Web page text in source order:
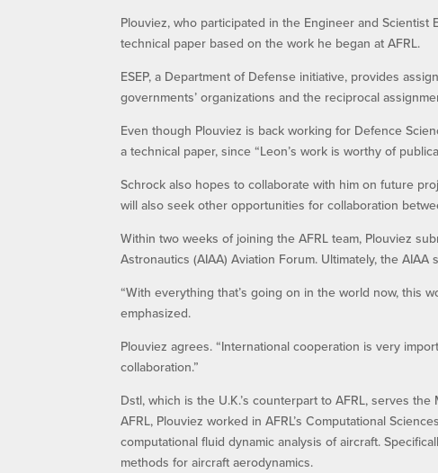
Plouviez, who participated in the Engineer and
technical paper based on the work he began at AFRL.
ESEP, a Department of Defense initiative, provides
governments’ organizations and the reciprocal
Even though Plouviez is back working for Defence
a technical paper, since “Leon’s work is worthy of
Schrock also hopes to collaborate with him on future
will also seek other opportunities for collaboration
Within two weeks of joining the AFRL team, Plouviez
Astronautics (AIAA) Aviation Forum. Ultimately, the
“With everything that’s going on in the world now, this
emphasized.
Plouviez agrees. “International cooperation is very
collaboration.”
Dstl, which is the U.K.’s counterpart to AFRL, serves
AFRL, Plouviez worked in AFRL’s Computational
computational fluid dynamic analysis of aircraft.
methods for aircraft aerodynamics.